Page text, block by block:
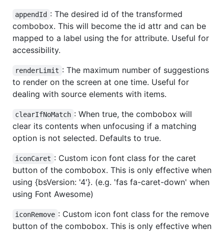
appendId : The desired id of the transformed
combobox. This will become the id attr and can be
mapped to a label using the for attribute. Useful for
accessibility.
renderLimit : The maximum number of suggestions
to render on the screen at one time. Useful for
dealing with source elements with items.
clearIfNoMatch : When true, the combobox will
clear its contents when unfocusing if a matching
option is not selected. Defaults to true.
iconCaret : Custom icon font class for the caret
button of the combobox. This is only effective when
using {bsVersion: '4'}. (e.g. 'fas fa-caret-down' when
using Font Awesome)
iconRemove : Custom icon font class for the remove
button of the combobox. This is only effective when